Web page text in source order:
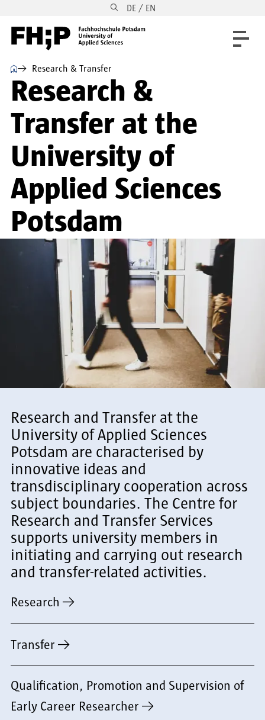
Skip to main navigation DE / EN
⌂ Research & Transfer
Research &
Transfer at the
University of
Applied Sciences
Potsdam
Research and Transfer at the
University of Applied Sciences
Potsdam are characterised by
innovative ideas and
transdisciplinary cooperation across
subject boundaries. The Centre for
Research and Transfer Services
supports university members in
initiating and carrying out research
and transfer-related activities.
Research
Transfer
Qualification, Promotion and Supervision of
Early Career Researcher